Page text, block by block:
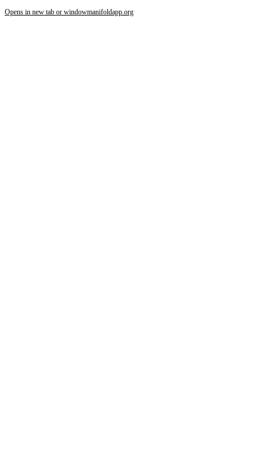
Opens in new tab or windowmanifoldapp.org